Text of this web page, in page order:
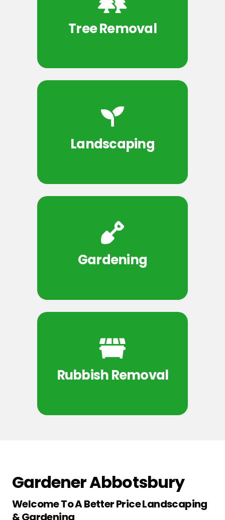
Tree Removal
Landscaping
Gardening
Rubbish Removal
Gardener Abbotsbury
Welcome To A Better Price Landscaping
& Gardening